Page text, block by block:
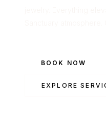
BOOK NOW
EXPLORE